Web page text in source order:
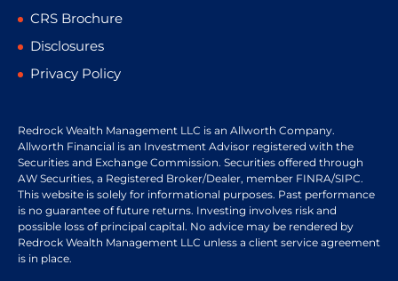
CRS Brochure
Disclosures
Privacy Policy
Redrock Wealth Management LLC is an Allworth Company.
Allworth Financial is an Investment Advisor registered with the
Securities and Exchange Commission. Securities offered through
AW Securities, a Registered Broker/Dealer, member FINRA/SIPC.
This website is solely for informational purposes. Past performance
is no guarantee of future returns. Investing involves risk and
possible loss of principal capital. No advice may be rendered by
Redrock Wealth Management LLC unless a client service agreement
is in place.